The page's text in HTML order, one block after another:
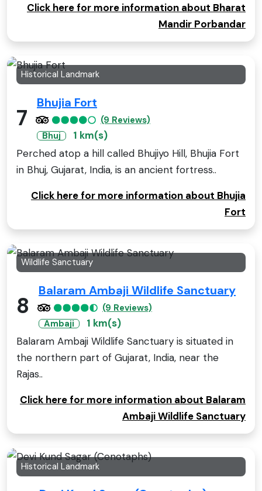
Click here for more information about Bharat
Mandir Porbandar
Historical Landmark
7
Bhujia Fort
(9 Reviews)
Bhuj
1 km(s)
Perched atop a hill called Bhujiyo Hill, Bhujia Fort
in Bhuj, Gujarat, India, is an ancient fortress..
Click here for more information about Bhujia
Fort
Wildlife Sanctuary
8
Balaram Ambaji Wildlife Sanctuary
(9 Reviews)
Ambaji
1 km(s)
Balaram Ambaji Wildlife Sanctuary is situated in
the northern part of Gujarat, India, near the
Rajas..
Click here for more information about Balaram
Ambaji Wildlife Sanctuary
Historical Landmark